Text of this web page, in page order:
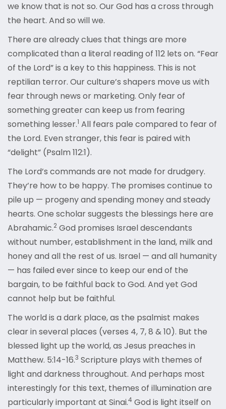
we know that is not so. Our God has a cross through
the heart. And so will we.
There are already clues that things are more
complicated than a literal reading of 112 lets on. “Fear
of the Lord” is a key to this happiness. This is not
reptilian terror. Our culture’s shapers move us with
fear through news or marketing. Only fear of
something greater can keep us from fearing
something lesser.1 All fears pale compared to fear of
the Lord. Even stranger, this fear is paired with
“delight” (Psalm 112:1).
The Lord’s commands are not made for drudgery.
They’re how to be happy. The promises continue to
pile up — progeny and spending money and steady
hearts. One scholar suggests the blessings here are
Abrahamic.2 God promises Israel descendants
without number, establishment in the land, milk and
honey and all the rest of us. Israel — and all humanity
— has failed ever since to keep our end of the
bargain, to be faithful back to God. And yet God
cannot help but be faithful.
The world is a dark place, as the psalmist makes
clear in several places (verses 4, 7, 8 & 10). But the
blessed light up the world, as Jesus preaches in
Matthew. 5:14-16.3 Scripture plays with themes of
light and darkness throughout. And perhaps most
interestingly for this text, themes of illumination are
particularly important at Sinai.4 God is light itself on